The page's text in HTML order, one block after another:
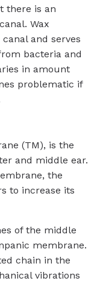
there is an
Wax
and serves
bacteria and
in amount
problematic if
(TM), is the
and middle ear.
the
to increase its
of the middle
membrane.
chain in the
vibrations